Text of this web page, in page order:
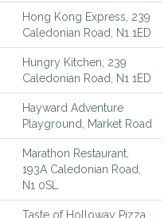
Hong Kong Express, 239
Caledonian Road, N1 1ED
Hungry Kitchen, 239
Caledonian Road, N1 1ED
Hayward Adventure
Playground, Market Road
Marathon Restaurant,
193A Caledonian Road,
N1 0SL
Taste of Holloway Pizza,